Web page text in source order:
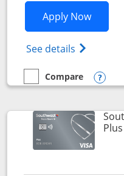
Apply NowOpens
See details Opens
empty checkbox
Compare
Compare the United Club